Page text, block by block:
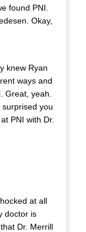
found PNI.
Okay,
knew Ryan
ways and
Great, yeah.
you
PNI with Dr.
at all
doctor is
Dr. Merrill